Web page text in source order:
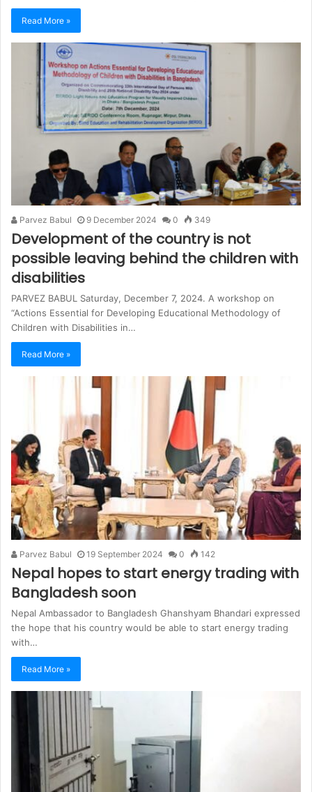
Read More »
Parvez Babul 9 December 2024 0 349
Development of the country is not
possible leaving behind the children with
disabilities
PARVEZ BABUL Saturday, December 7, 2024. A workshop on
“Actions Essential for Developing Educational Methodology of
Children with Disabilities in…
Read More »
Parvez Babul 19 September 2024 0 142
Nepal hopes to start energy trading with
Bangladesh soon
Nepal Ambassador to Bangladesh Ghanshyam Bhandari expressed
the hope that his country would be able to start energy trading
with…
Read More »